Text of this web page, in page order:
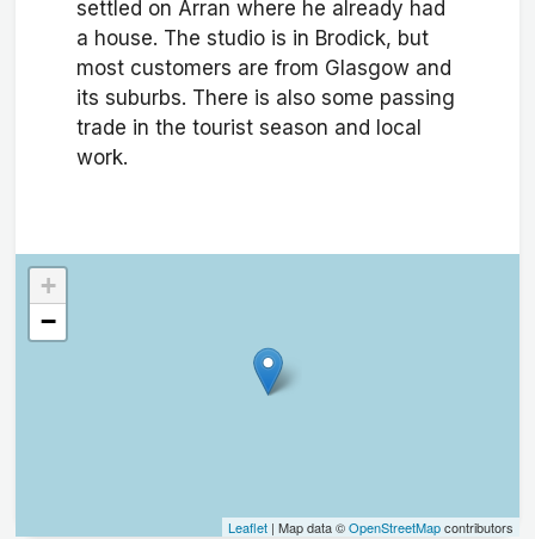
settled on Arran where he already had
a house. The studio is in Brodick, but
most customers are from Glasgow and
its suburbs. There is also some passing
trade in the tourist season and local
work.
+
−
Leaflet | Map data ©OpenStreetMapcontributors